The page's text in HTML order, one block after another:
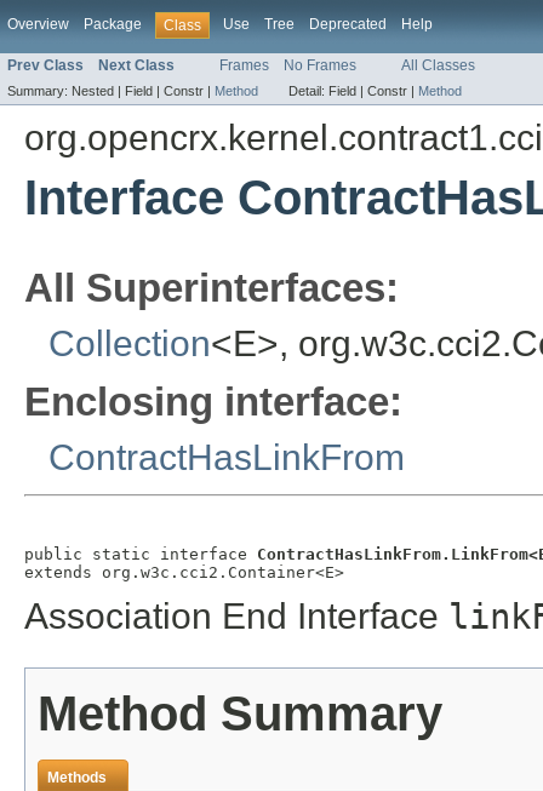
Overview Package Class Use Tree Deprecated Help
Prev Class Next Class Frames No Frames All Classes
Summary: Nested | Field | Constr | Method Detail: Field | Constr | Method
Interface
All Superinterfaces:
Collection<E>,
Enclosing interface:
ContractHasLinkFrom
public static interface
extends org.w3c.cci2.Container<E>
Association End Interface
Method Summary
Methods